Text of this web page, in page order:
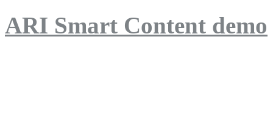
ARI Smart Content demo